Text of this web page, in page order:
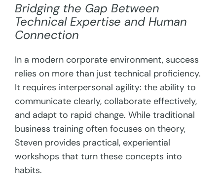
Bridging the Gap Between
Technical Expertise and Human
Connection
In a modern corporate environment, success
relies on more than just technical proficiency.
It requires interpersonal agility: the ability to
communicate clearly, collaborate effectively,
and adapt to rapid change. While traditional
business training often focuses on theory,
Steven provides practical, experiential
workshops that turn these concepts into
habits.